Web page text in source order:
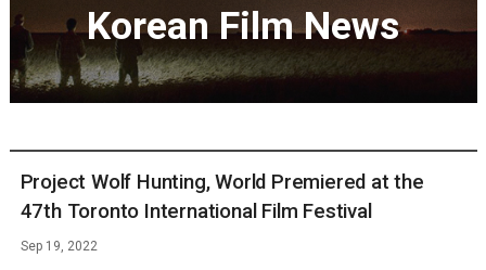
Film Database
Korean Actors 200
Korean Film News
Project Wolf Hunting, World Premiered at the
47th Toronto International Film Festival
Sep 19, 2022